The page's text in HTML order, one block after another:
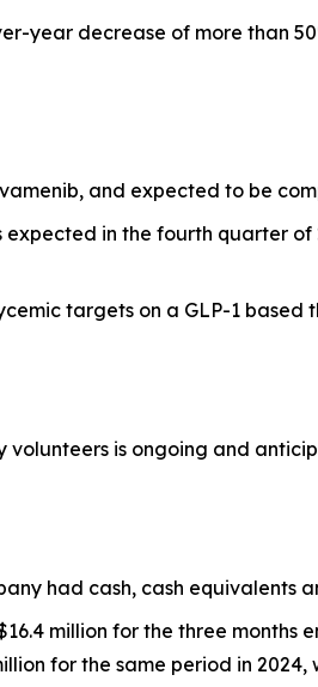
year decrease of more than
and expected to be
in the fourth quarter
targets on a GLP-1 based
volunteers is ongoing and
had cash, cash equivalents
million for the three months
for the same period in 2024,